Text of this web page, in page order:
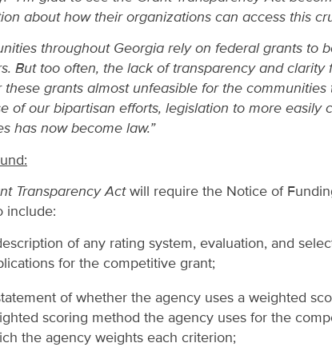
about how their organizations can access this
throughout Georgia rely on federal grants to
But too often, the lack of transparency and
these grants almost unfeasible for the communities
of our bipartisan efforts, legislation to more
has now become law.”
Transparency Actwill require the Notice of
include:
of any rating system, evaluation, and
for the competitive grant;
of whether the agency uses a weighted
scoring method the agency uses for the
the agency weights each criterion;